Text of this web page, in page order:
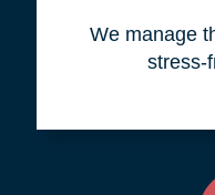
We manage
stress-